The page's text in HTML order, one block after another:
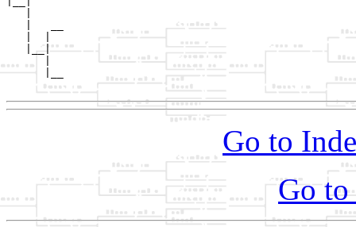
   |__|
      |__
Go to
Go to